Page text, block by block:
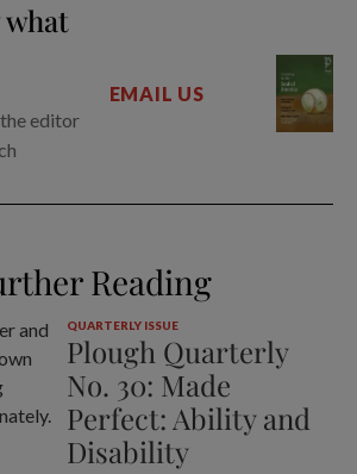
what
editor
EMAIL US
Reading
QUARTERLY ISSUE
Plough Quarterly
No. 30: Made
Perfect: Ability and
Disability